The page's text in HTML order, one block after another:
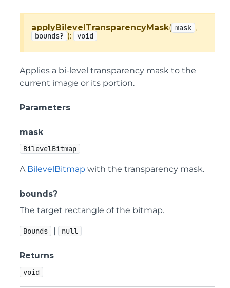
applyBilevelTransparencyMask( mask ,
bounds? ): void
Applies a bi-level transparency mask to the
current image or its portion.
Parameters
mask
BilevelBitmap
A BilevelBitmap with the transparency mask.
bounds?
The target rectangle of the bitmap.
Bounds | null
Returns
void